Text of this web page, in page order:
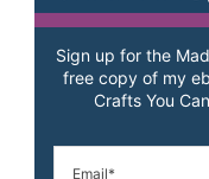
Sign up for the
free copy of my
Crafts You